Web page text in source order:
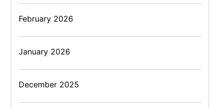
February 2026
January 2026
December 2025